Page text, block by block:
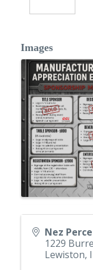
Images
Nez
1229
Lewiston,